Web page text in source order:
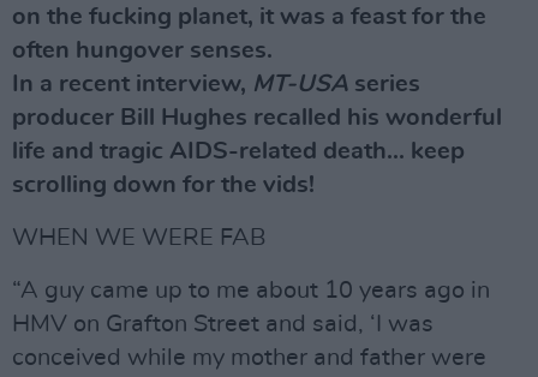
on the fucking planet, it was a feast for the
often hungover senses.
In a recent interview, MT-USA series
producer Bill Hughes recalled his wonderful
life and tragic AIDS-related death... keep
scrolling down for the vids!
WHEN WE WERE FAB
“A guy came up to me about 10 years ago in
HMV on Grafton Street and said, ‘I was
conceived while my mother and father were